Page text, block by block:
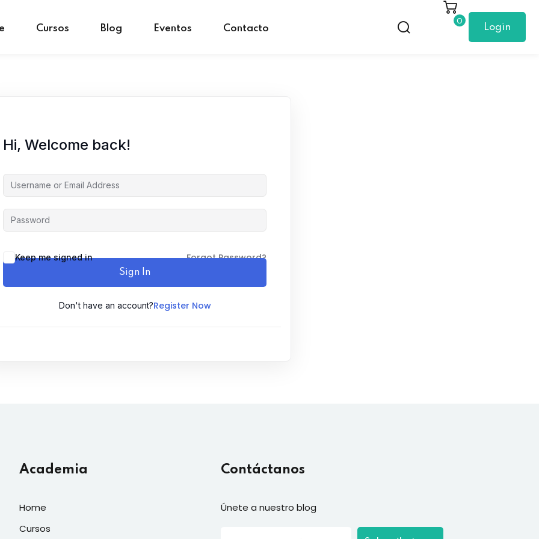
Cursos Blog Eventos Contacto
0
Login
Hi, Welcome back!
Keep me signed in Forgot Password?
Sign In
Don't have an account?Register Now
Academia
Home
Cursos
Contáctanos
Únete a nuestro blog
Remember me Lost your password?